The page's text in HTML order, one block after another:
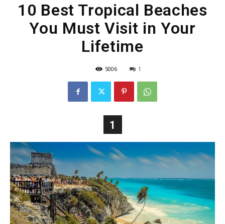
10 Best Tropical Beaches
You Must Visit in Your
Lifetime
5006 1
1